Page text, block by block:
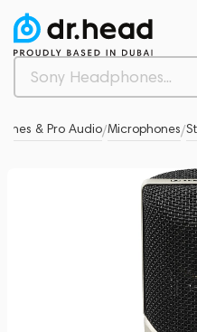
& Pro Audio/Microphones/
0